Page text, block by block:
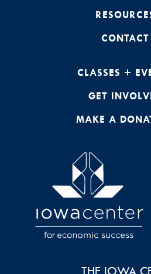
CONTACT
CLASSES +
GET
MAKE A
THE IOWA